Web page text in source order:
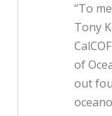
“To
Tony
of
out